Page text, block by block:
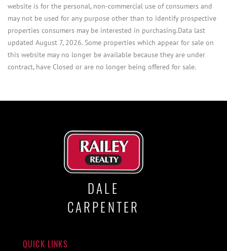
website is for the personal, non-commercial use of consumers and
may not be used for any purpose other than to identify prospective
properties consumers may be interested in purchasing.Data last
updated August 7, 2026. Some properties which appear for sale on
this website may no longer be available because they are under
contract, have Closed or are no longer being offered for sale.
DALE
CARPENTER
QUICK LINKS